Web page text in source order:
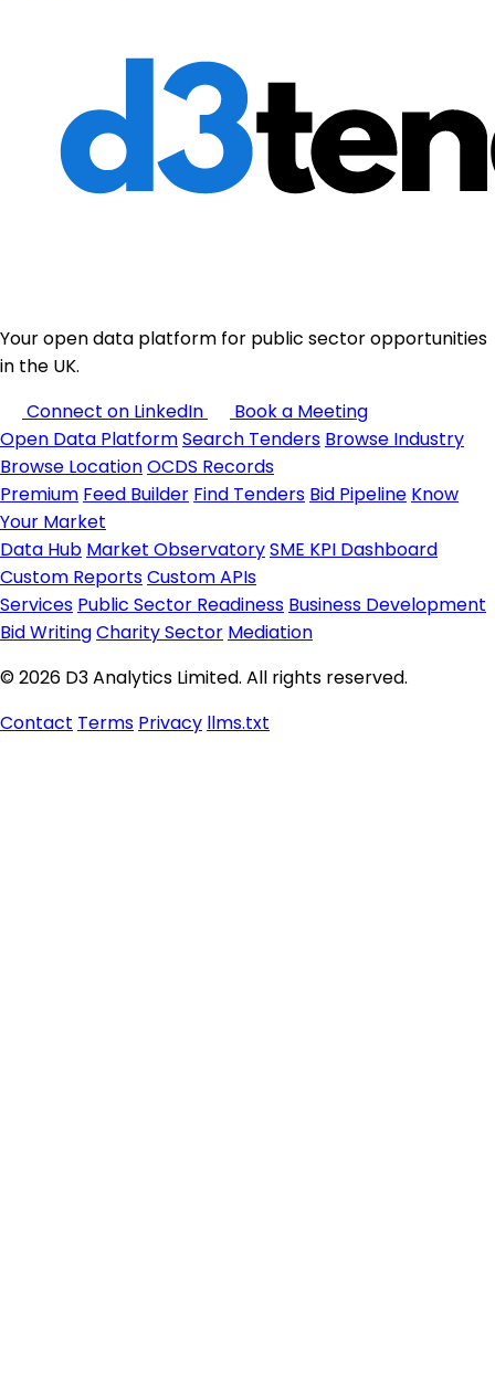
Your open data platform for public sector opportunities
in the UK.
Connect on LinkedIn
Book a Meeting
Open Data PlatformSearch Tenders Browse Industry
Browse LocationOCDS Records
Premium Feed Builder Find Tenders Bid Pipeline Know
Your Market
Data Hub Market ObservatorySME KPI Dashboard
Custom ReportsCustom APIs
Services Public Sector Readiness Business Development
Bid WritingCharity Sector Mediation
© 2026 D3 Analytics Limited. All rights reserved.
Contact Terms Privacy llms.txt